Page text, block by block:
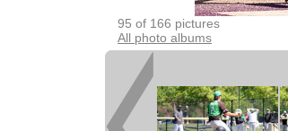
95 of 166 pictures
All photo albums